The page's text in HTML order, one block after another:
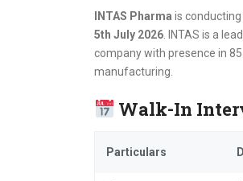
INTAS Pharma is conducting
5th July 2026 . INTAS is a
company with presence in
manufacturing.
Walk-In
Particulars